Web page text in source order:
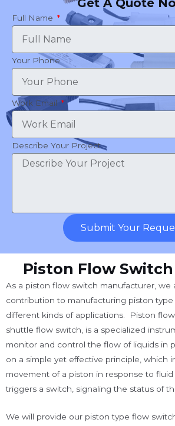
Get A Quote
Full Name
Your Phone
Work Email
Describe Your Project
Submit Your
Piston Flow
As a piston flow switch manufacturer, we
contribution to manufacturing piston
different kinds of applications. Piston
shuttle flow switch, is a specialized
monitor and control the flow of liquids in
on a simple yet effective principle, which
movement of a piston in response to
triggers a switch, signaling the status of
We will provide our piston type flow